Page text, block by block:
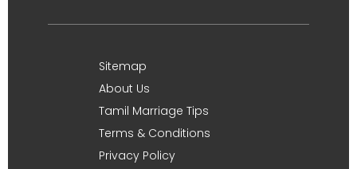
Sitemap
About Us
Tamil Marriage Tips
Terms & Conditions
Privacy Policy